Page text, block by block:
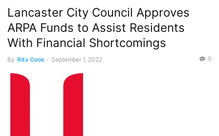
Lancaster City Council Approves
ARPA Funds to Assist Residents
With Financial Shortcomings
By Rita Cook - September 1, 2022 0